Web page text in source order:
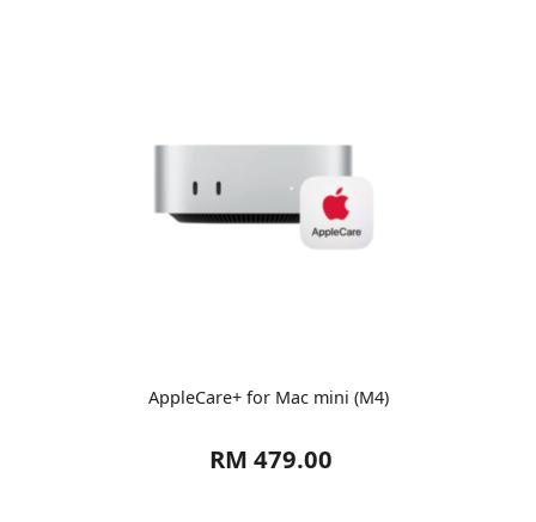
AppleCare+ for Mac mini (M4)
RM 479.00